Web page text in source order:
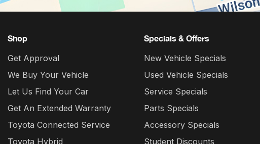
Shop
Get Approval
We Buy Your Vehicle
Let Us Find Your Car
Get An Extended Warranty
Toyota Connected Service
Toyota Hybrid
Specials & Offers
New Vehicle Specials
Used Vehicle Specials
Service Specials
Parts Specials
Accessory Specials
Student Discounts